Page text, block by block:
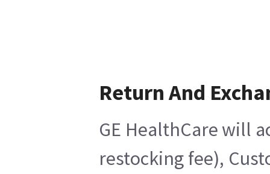
Return And
GE HealthCare will
restocking fee),